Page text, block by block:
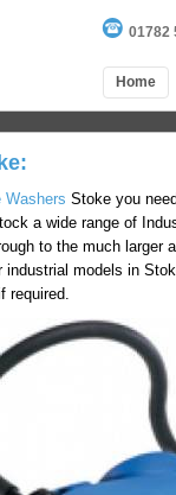
01782
Home
Washers Stoke you
a wide range of
to the much
models in
required.